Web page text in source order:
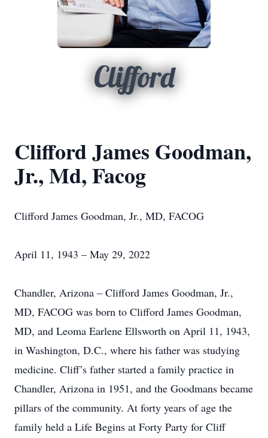
Clifford
Clifford James Goodman,
Jr., Md, Facog
Clifford James Goodman, Jr., MD, FACOG
April 11, 1943 – May 29, 2022
Chandler, Arizona – Clifford James Goodman, Jr.,
MD, FACOG was born to Clifford James Goodman,
MD, and Leoma Earlene Ellsworth on April 11, 1943,
in Washington, D.C., where his father was studying
medicine. Cliff’s father started a family practice in
Chandler, Arizona in 1951, and the Goodmans became
pillars of the community. At forty years of age the
family held a Life Begins at Forty Party for Cliff